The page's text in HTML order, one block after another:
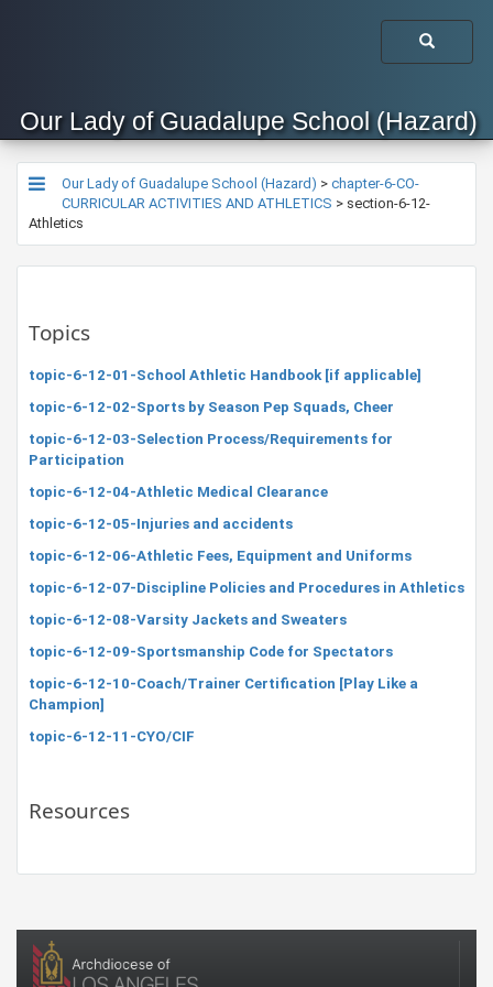
Our Lady of Guadalupe School (Hazard)
Our Lady of Guadalupe School (Hazard) > chapter-6-CO-
CURRICULAR ACTIVITIES AND ATHLETICS > section-6-12-
Athletics
Topics
topic-6-12-01-School Athletic Handbook [if applicable]
topic-6-12-02-Sports by Season Pep Squads, Cheer
topic-6-12-03-Selection Process/Requirements for
Participation
topic-6-12-04-Athletic Medical Clearance
topic-6-12-05-Injuries and accidents
topic-6-12-06-Athletic Fees, Equipment and Uniforms
topic-6-12-07-Discipline Policies and Procedures in Athletics
topic-6-12-08-Varsity Jackets and Sweaters
topic-6-12-09-Sportsmanship Code for Spectators
topic-6-12-10-Coach/Trainer Certification [Play Like a
Champion]
topic-6-12-11-CYO/CIF
Resources